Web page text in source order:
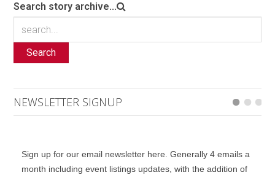
Search story archive...
Search
NEWSLETTER SIGNUP
Sign up for our email newsletter here. Generally 4 emails a
month including event listings updates, with the addition of